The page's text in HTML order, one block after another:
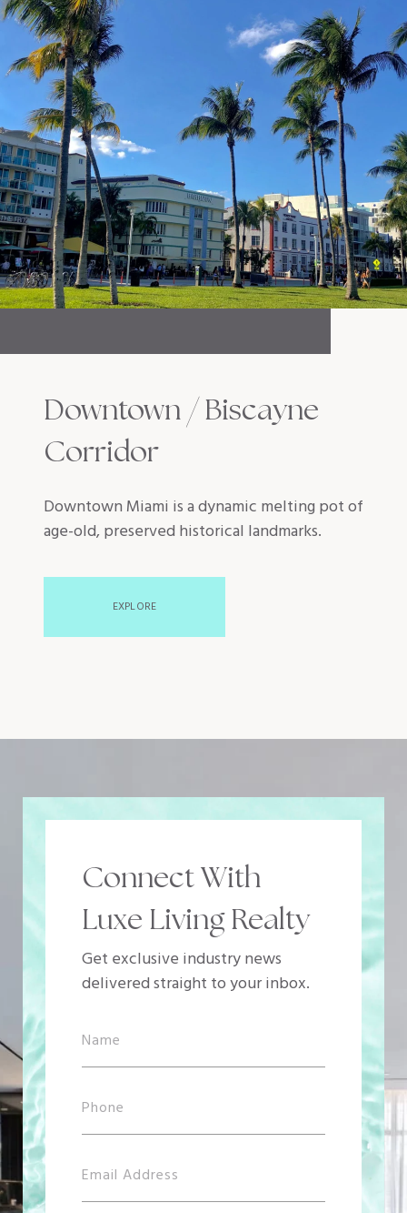
Downtown / Biscayne
Corridor
Downtown Miami is a dynamic melting pot of
age-old, preserved historical landmarks.
EXPLORE
Connect With
Luxe Living Realty
Get exclusive industry news
delivered straight to your inbox.